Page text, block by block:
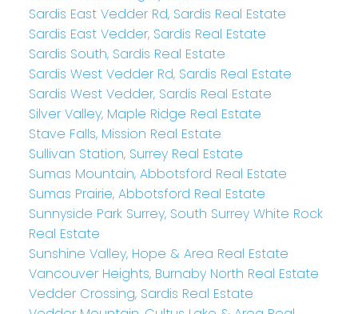
Sardis East Vedder Rd, Sardis Real Estate
Sardis East Vedder, Sardis Real Estate
Sardis South, Sardis Real Estate
Sardis West Vedder Rd, Sardis Real Estate
Sardis West Vedder, Sardis Real Estate
Silver Valley, Maple Ridge Real Estate
Stave Falls, Mission Real Estate
Sullivan Station, Surrey Real Estate
Sumas Mountain, Abbotsford Real Estate
Sumas Prairie, Abbotsford Real Estate
Sunnyside Park Surrey, South Surrey White Rock
Real Estate
Sunshine Valley, Hope & Area Real Estate
Vancouver Heights, Burnaby North Real Estate
Vedder Crossing, Sardis Real Estate